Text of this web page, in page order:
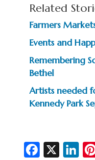
Related
Farmers
Events and
Remembering
Bethel
Artists needed
Kennedy Park
Fa X Li